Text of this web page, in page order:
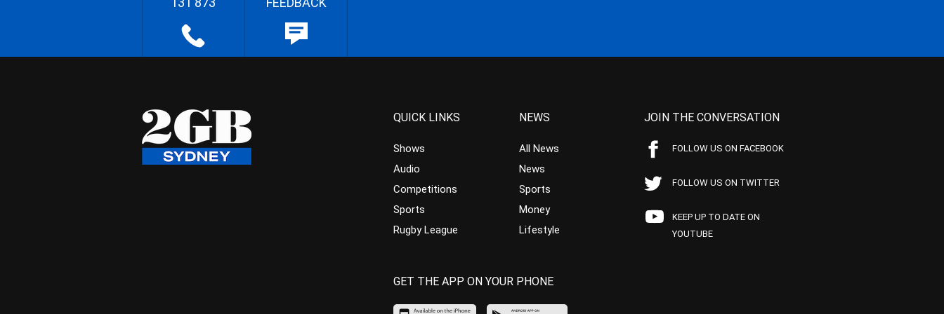
QUICK LINKS
Shows
Audio
Competitions
Sports
Rugby League
NEWS
All News
News
Sports
Money
Lifestyle
JOIN THE CONVERSATION
FOLLOW US ON FACEBOOK
FOLLOW US ON TWITTER
KEEP UP TO DATE ON
YOUTUBE
GET THE APP ON YOUR PHONE